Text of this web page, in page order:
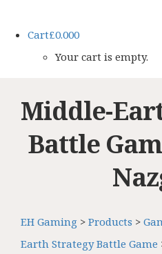
Cart£0.000
Your cart is empty.
Middle-
Battle
EH Gaming > Products >
Earth Strategy Battle Game